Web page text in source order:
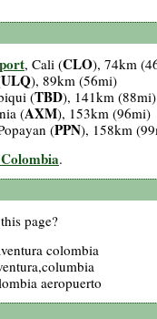
, Cali (CLO), 74km
ULQ), 89km (56mi)
(TBD), 141km (88mi)
(AXM), 153km (96mi)
(PPN), 158km
.
page?
colombia
aeropuerto